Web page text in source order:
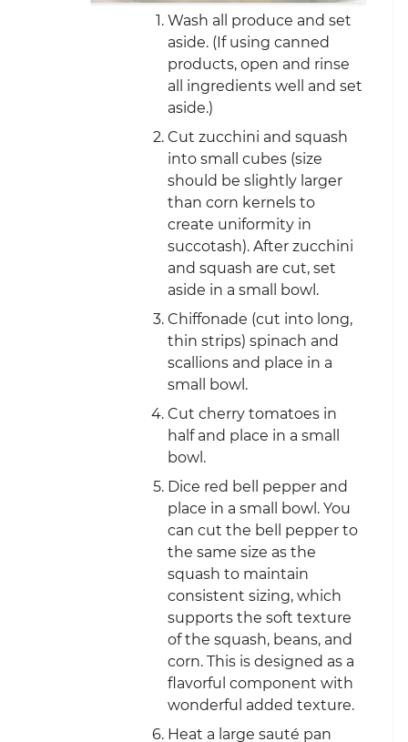
Wash all produce and set
aside. (If using canned
products, open and rinse
all ingredients well and set
aside.)
Cut zucchini and squash
into small cubes (size
should be slightly larger
than corn kernels to
create uniformity in
succotash). After zucchini
and squash are cut, set
aside in a small bowl.
Chiffonade (cut into long,
thin strips) spinach and
scallions and place in a
small bowl.
Cut cherry tomatoes in
half and place in a small
bowl.
Dice red bell pepper and
place in a small bowl. You
can cut the bell pepper to
the same size as the
squash to maintain
consistent sizing, which
supports the soft texture
of the squash, beans, and
corn. This is designed as a
flavorful component with
wonderful added texture.
Heat a large sauté pan